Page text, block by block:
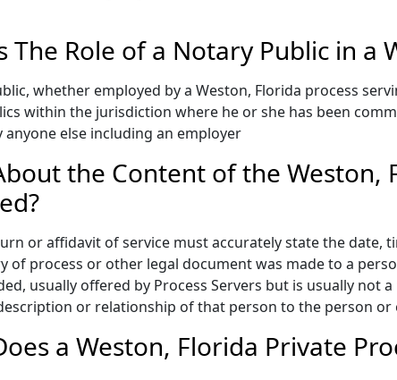
The Role of a Notary Public in a
whether employed by a Weston, Florida process
within the jurisdiction where he or she has been
anyone else including an employer
the Content of the Weston,
or affidavit of service must accurately state the date,
of process or other legal document was made to a
usually offered by Process Servers but is usually
or relationship of that person to the person
a Weston, Florida Private